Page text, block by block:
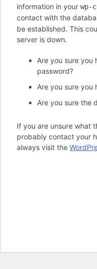
information in your wp-
contact with the
be established. This
server is down.
Are you sure you
password?
Are you sure you
Are you sure the
If you are unsure what
probably contact your
always visit the